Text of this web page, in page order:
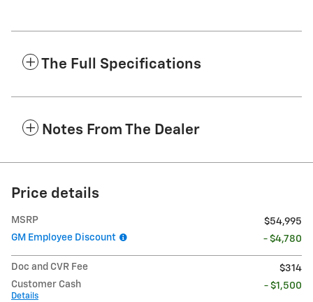
The Full Specifications
Notes From The Dealer
Price details
MSRP
$54,995
GM Employee Discount
- $4,780
Doc and CVR Fee
$314
Customer Cash
Details
- $1,500